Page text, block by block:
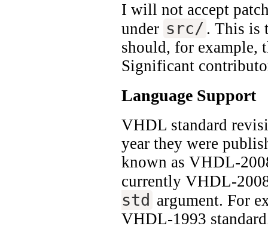
I will not accept
under src/ . This is
should, for example,
Significant
Language Support
VHDL standard
year they were
known as VHDL-
currently VHDL-
std argument. For
VHDL-1993